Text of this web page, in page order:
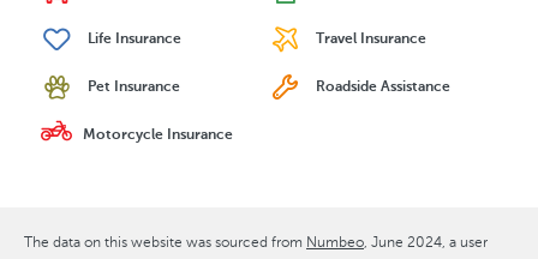
Life Insurance Travel Insurance
Pet Insurance Roadside Assistance
Motorcycle Insurance
The data on this website was sourced from Numbeo June 2024 , a user